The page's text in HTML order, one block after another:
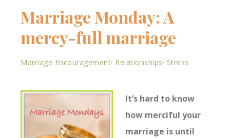
Marriage Monday: A
mercy-full marriage
Marriage Encouragement· Relationships· Stress
It’s hard to know
how merciful your
marriage is until